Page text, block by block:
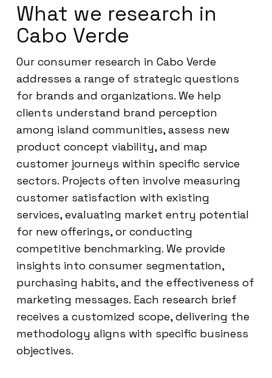
What we research in
Cabo Verde
Our consumer research in Cabo Verde
addresses a range of strategic questions
for brands and organizations. We help
clients understand brand perception
among island communities, assess new
product concept viability, and map
customer journeys within specific service
sectors. Projects often involve measuring
customer satisfaction with existing
services, evaluating market entry potential
for new offerings, or conducting
competitive benchmarking. We provide
insights into consumer segmentation,
purchasing habits, and the effectiveness of
marketing messages. Each research brief
receives a customized scope, delivering the
methodology aligns with specific business
objectives.